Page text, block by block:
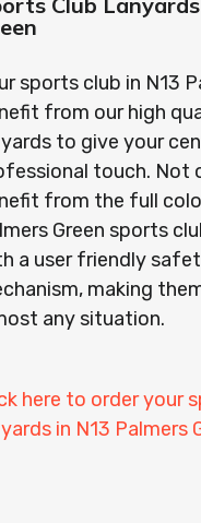
sports club in N13
from our high
to give your
touch. Not
from the full
Green sports
a user friendly
making
any situation.
here to order your
in N13 Palmers